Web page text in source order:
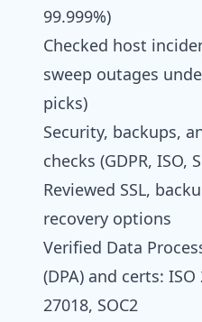
99.999%)
Checked host
sweep outages
picks)
Security, backups,
checks (GDPR, ISO,
Reviewed SSL,
recovery options
Verified Data
(DPA) and certs:
27018, SOC2